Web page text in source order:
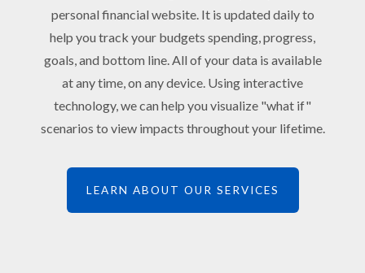
personal financial website. It is updated daily to
help you track your budgets spending, progress,
goals, and bottom line. All of your data is available
at any time, on any device. Using interactive
technology, we can help you visualize "what if"
scenarios to view impacts throughout your lifetime.
LEARN ABOUT OUR SERVICES